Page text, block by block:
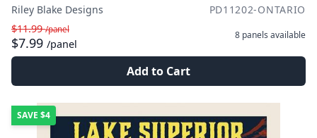
Riley Blake Designs
PD11202-ONTARIO
$11.99/panel
$7.99 /panel
8 panels available
Add to Cart
SAVE $4